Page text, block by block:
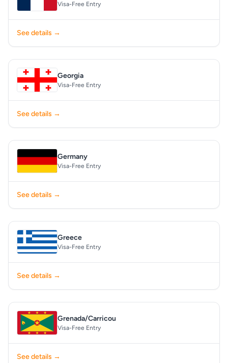
Visa-Free Entry
See details →
Georgia
Visa-Free Entry
See details →
Germany
Visa-Free Entry
See details →
Greece
Visa-Free Entry
See details →
Grenada/Carricou
Visa-Free Entry
See details →